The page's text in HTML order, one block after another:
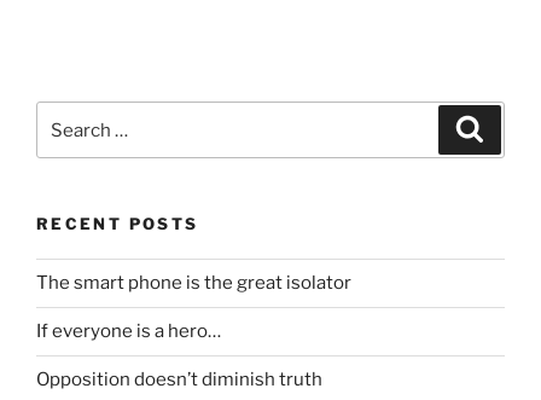
for:
RECENT POSTS
The smart phone is the great isolator
If everyone is a hero…
Opposition doesn’t diminish truth